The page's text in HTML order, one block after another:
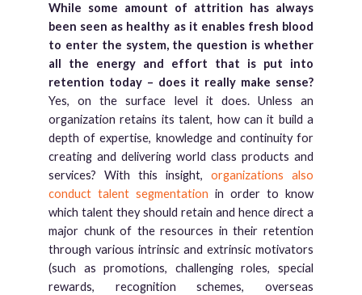
While some amount of attrition has always
been seen as healthy as it enables fresh blood
to enter the system, the question is whether
all the energy and effort that is put into
retention today – does it really make sense?
Yes, on the surface level it does. Unless an
organization retains its talent, how can it build a
depth of expertise, knowledge and continuity for
creating and delivering world class products and
services? With this insight, organizations also
conduct talent segmentation in order to know
which talent they should retain and hence direct a
major chunk of the resources in their retention
through various intrinsic and extrinsic motivators
(such as promotions, challenging roles, special
rewards, recognition schemes, overseas